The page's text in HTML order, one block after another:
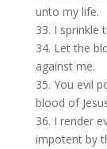
unto my life.
33. I sprinkle
34. Let the
against me.
35. You evil
blood of
36. I render
impotent by